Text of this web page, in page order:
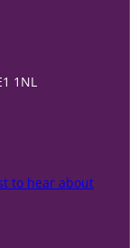
1NL
to hear about